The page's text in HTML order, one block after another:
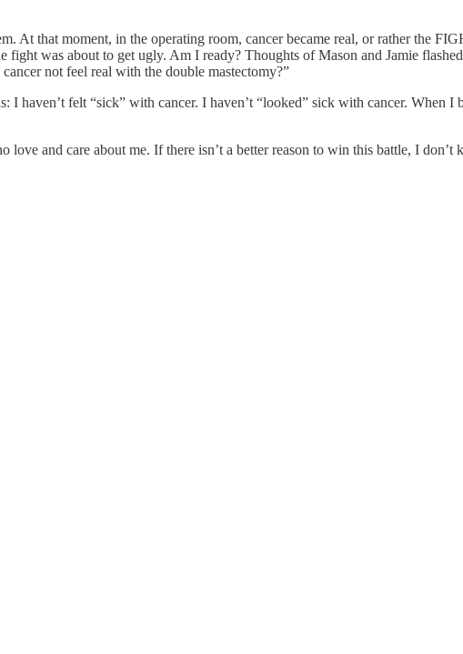
At that moment, in the operating room, cancer became real, or rather the
was about to get ugly. Am I ready? Thoughts of Mason and Jamie
not feel real with the double mastectomy?”
haven’t felt “sick” with cancer. I haven’t “looked” sick with cancer. When I
and care about me. If there isn’t a better reason to win this battle, I don’t